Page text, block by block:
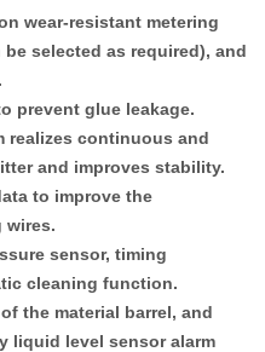
wear-resistant metering
selected as required), and
prevent glue leakage.
realizes continuous and
and improves stability.
to improve the
wires.
sensor, timing
cleaning function.
the material barrel, and
liquid level sensor alarm